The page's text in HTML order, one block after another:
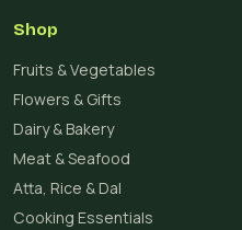
Shop
Fruits & Vegetables
Flowers & Gifts
Dairy & Bakery
Meat & Seafood
Atta, Rice & Dal
Cooking Essentials